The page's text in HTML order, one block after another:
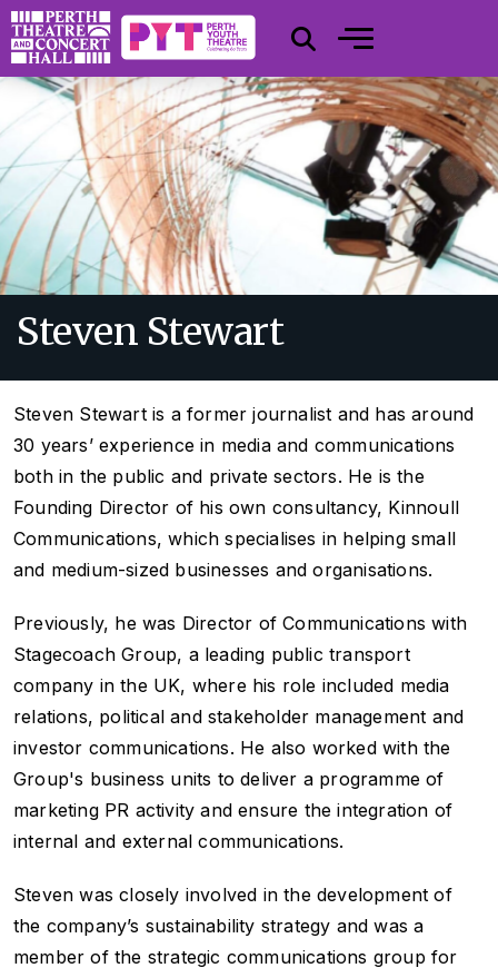
Steven Stewart
Steven Stewart is a former journalist and has around
30 years’ experience in media and communications
both in the public and private sectors. He is the
Founding Director of his own consultancy, Kinnoull
Communications, which specialises in helping small
and medium-sized businesses and organisations.
Previously, he was Director of Communications with
Stagecoach Group, a leading public transport
company in the UK, where his role included media
relations, political and stakeholder management and
investor communications. He also worked with the
Group's business units to deliver a programme of
marketing PR activity and ensure the integration of
internal and external communications.
Steven was closely involved in the development of
the company’s sustainability strategy and was a
member of the strategic communications group for